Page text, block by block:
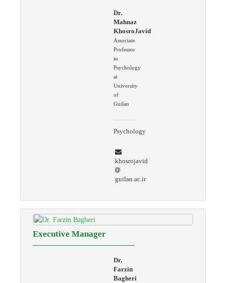
Dr.
Mahnaz
KhosroJavid
Associate
Professor
in
Psychology
at
University
of
Guilan
Psychology
khosrojavid
guilan.ac.ir
Executive Manager
Dr.
Farzin
Bagheri